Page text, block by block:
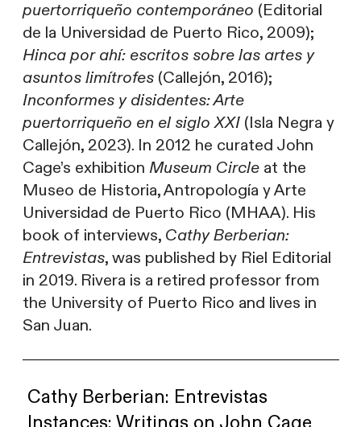
puertorriqueño contemporáneo (Editorial
de la Universidad de Puerto Rico, 2009);
Hinca por ahí: escritos sobre las artes y
asuntos limítrofes (Callejón, 2016);
Inconformes y disidentes: Arte
puertorriqueño en el siglo XXI(Isla Negra y
Callejón, 2023). In 2012 he curated John
Cage’s exhibition Museum Circleat the
Museo de Historia, Antropología y Arte
Universidad de Puerto Rico (MHAA). His
book of interviews, Cathy Berberian:
Entrevistas, was published by Riel Editorial
in 2019. Rivera is a retired professor from
the University of Puerto Rico and lives in
San Juan.
Cathy Berberian: Entrevistas